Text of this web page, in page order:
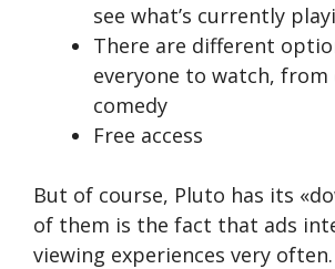
see what’s currently
There are different
everyone to watch,
comedy
Free access
But of course, Pluto has its
of them is the fact that ads
viewing experiences very often.